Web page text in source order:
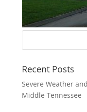
Recent Posts
Severe Weather
Middle Tennessee